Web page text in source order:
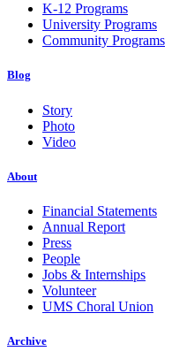
K-12 Programs
University Programs
Community Programs
Blog
Story
Photo
Video
About
Financial Statements
Annual Report
Press
People
Jobs & Internships
Volunteer
UMS Choral Union
Archive